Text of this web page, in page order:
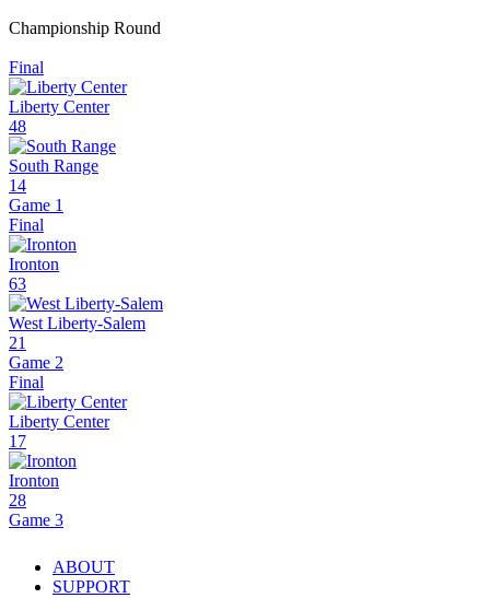
Championship Round
Final
Liberty Center
48
South Range
14
Game 1
Final
Ironton
63
West Liberty-Salem
21
Game 2
Final
Liberty Center
17
Ironton
28
Game 3
ABOUT
SUPPORT